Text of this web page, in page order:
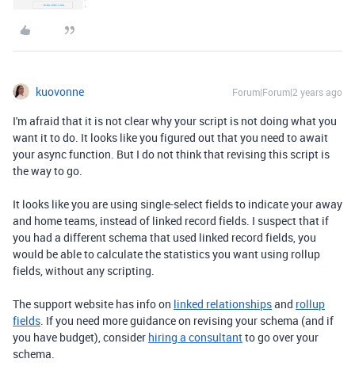
kuovonne Forum|Forum|2 years ago
I'm afraid that it is not clear why your script is not doing what you
want it to do. It looks like you figured out that you need to await
your async function. But I do not think that revising this script is
the way to go.
It looks like you are using single-select fields to indicate your away
and home teams, instead of linked record fields. I suspect that if
you had a different schema that used linked record fields, you
would be able to calculate the statistics you want using rollup
fields, without any scripting.
The support website has info on linked relationshipsand rollup
fields . If you need more guidance on revising your schema (and if
you have budget), consider hiring a consultantto go over your
schema.